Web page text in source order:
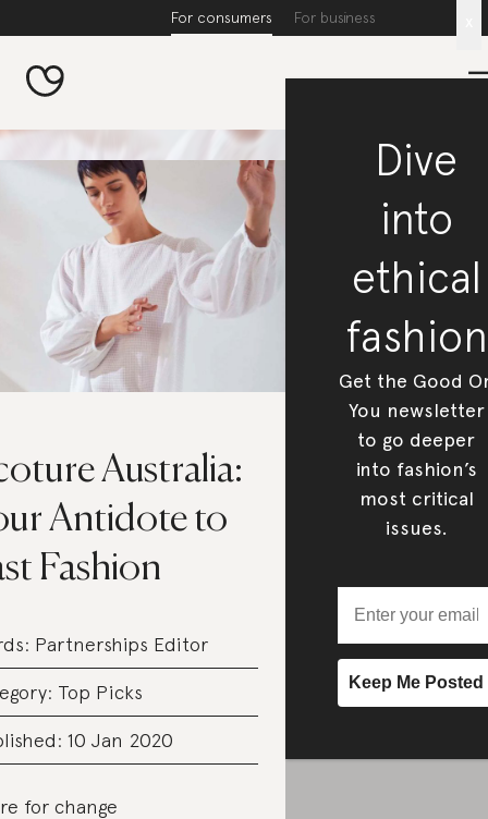
For consumers For business
Australia:
Antidote to
Fashion
Partnerships Editor
Top Picks
10 Jan 2020
for change
Dive
into
ethical
fashion
Get the Good
You newsletter
to go deeper
into fashion’s
most critical
issues.